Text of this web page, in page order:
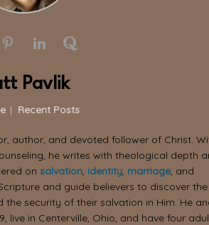
Pavlik
| Recent Posts
author, and devoted follower of Christ.
he writes with theological depth
on salvation, identity, marriage, and
and guide believers to discover the
security of their salvation in Him. He
live in Centerville, Ohio, and have four